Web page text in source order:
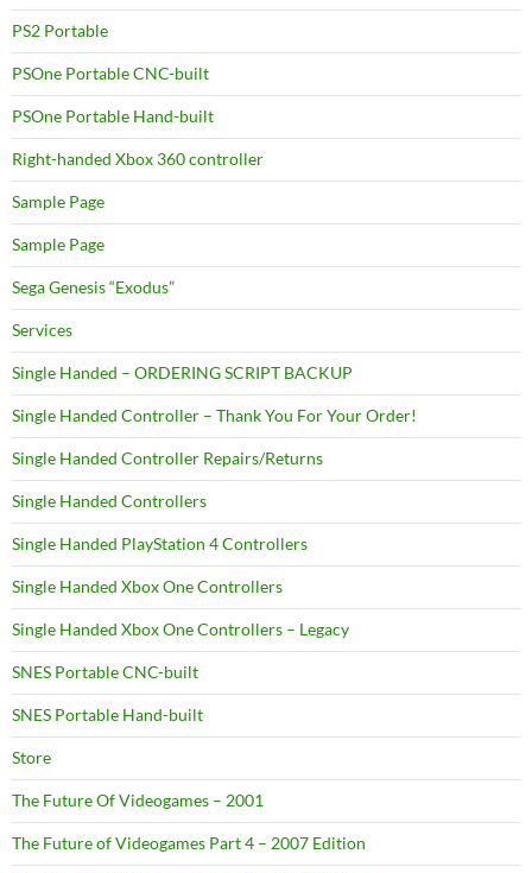
PS2 Portable
PSOne Portable CNC-built
PSOne Portable Hand-built
Right-handed Xbox 360 controller
Sample Page
Sample Page
Sega Genesis “Exodus”
Services
Single Handed – ORDERING SCRIPT BACKUP
Single Handed Controller – Thank You For Your Order!
Single Handed Controller Repairs/Returns
Single Handed Controllers
Single Handed PlayStation 4 Controllers
Single Handed Xbox One Controllers
Single Handed Xbox One Controllers – Legacy
SNES Portable CNC-built
SNES Portable Hand-built
Store
The Future Of Videogames – 2001
The Future of Videogames Part 4 – 2007 Edition